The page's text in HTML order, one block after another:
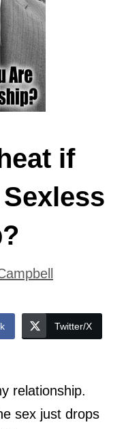
if
Twitter/X
relationship.
sex just drops